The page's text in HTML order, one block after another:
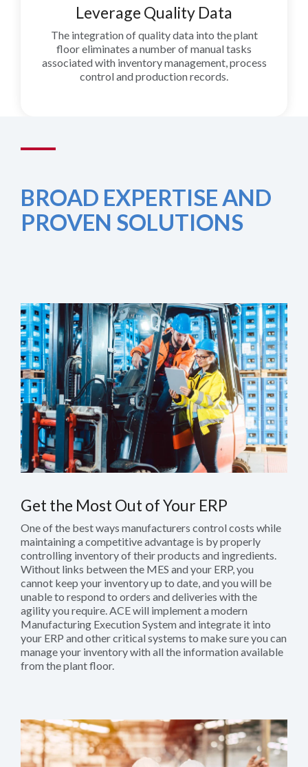
Leverage Quality Data
The integration of quality data into the plant
floor eliminates a number of manual tasks
associated with inventory management, process
control and production records.
BROAD EXPERTISE AND
PROVEN SOLUTIONS
Get the Most Out of Your ERP
One of the best ways manufacturers control costs while
maintaining a competitive advantage is by properly
controlling inventory of their products and ingredients.
Without links between the MES and your ERP, you
cannot keep your inventory up to date, and you will be
unable to respond to orders and deliveries with the
agility you require. ACE will implement a modern
Manufacturing Execution System and integrate it into
your ERP and other critical systems to make sure you can
manage your inventory with all the information available
from the plant floor.